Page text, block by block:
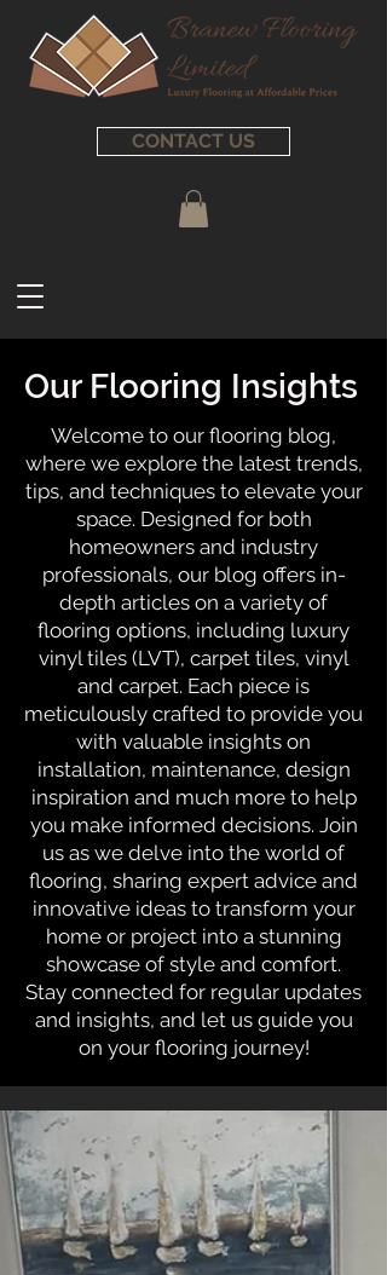
CONTACT US
Our Flooring Insights
Welcome to our flooring blog,
where we explore the latest trends,
tips, and techniques to elevate your
space. Designed for both
homeowners and industry
professionals, our blog offers in-
depth articles on a variety of
flooring options, including luxury
vinyl tiles (LVT), carpet tiles, vinyl
and carpet. Each piece is
meticulously crafted to provide you
with valuable insights on
installation, maintenance, design
inspiration and much more to help
you make informed decisions. Join
us as we delve into the world of
flooring, sharing expert advice and
innovative ideas to transform your
home or project into a stunning
showcase of style and comfort.
Stay connected for regular updates
and insights, and let us guide you
on your flooring journey!